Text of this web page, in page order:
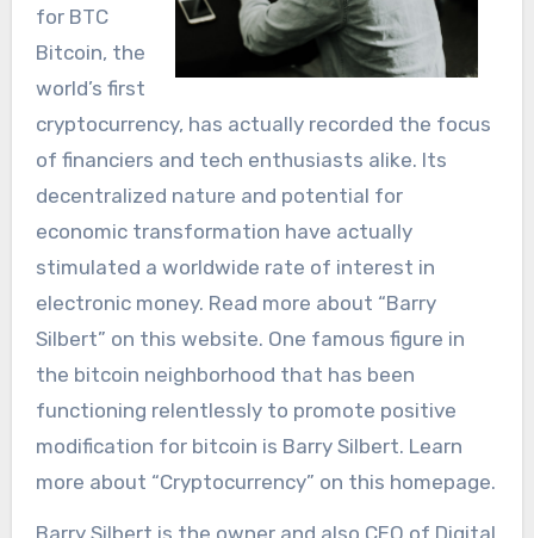
for BTC
Bitcoin, the
world’s first
cryptocurrency, has actually recorded the focus
of financiers and tech enthusiasts alike. Its
decentralized nature and potential for
economic transformation have actually
stimulated a worldwide rate of interest in
electronic money. Read more about “Barry
Silbert” on this website. One famous figure in
the bitcoin neighborhood that has been
functioning relentlessly to promote positive
modification for bitcoin is Barry Silbert. Learn
more about “Cryptocurrency” on this homepage.
Barry Silbert is the owner and also CEO of Digital